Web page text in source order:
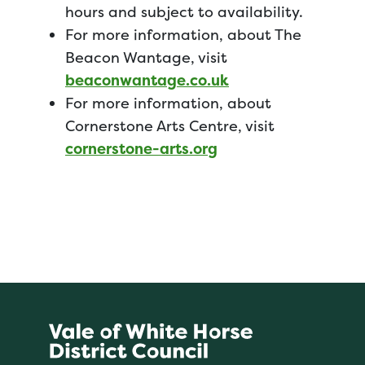
hours and subject to availability.
For more information, about The
Beacon Wantage, visit
beaconwantage.co.uk
For more information, about
Cornerstone Arts Centre, visit
cornerstone-arts.org